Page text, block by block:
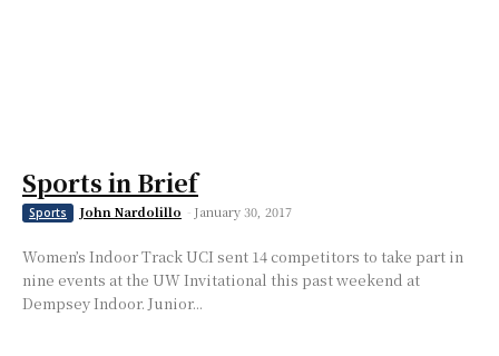
Sports in Brief
Sports John Nardolillo - January 30, 2017
Women’s Indoor Track UCI sent 14 competitors to take part in
nine events at the UW Invitational this past weekend at
Dempsey Indoor. Junior...